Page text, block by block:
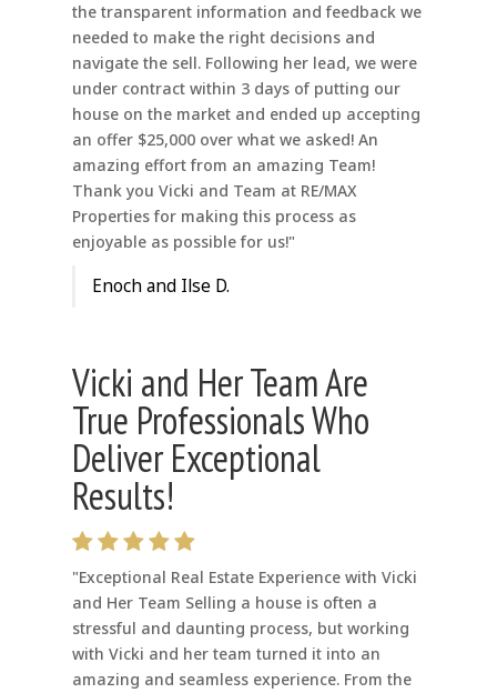
the transparent information and feedback we
needed to make the right decisions and
navigate the sell. Following her lead, we were
under contract within 3 days of putting our
house on the market and ended up accepting
an offer $25,000 over what we asked! An
amazing effort from an amazing Team!
Thank you Vicki and Team at RE/MAX
Properties for making this process as
enjoyable as possible for us!"
Enoch and Ilse D.
Vicki and Her Team Are
True Professionals Who
Deliver Exceptional
Results!
"Exceptional Real Estate Experience with Vicki
and Her Team Selling a house is often a
stressful and daunting process, but working
with Vicki and her team turned it into an
amazing and seamless experience. From the